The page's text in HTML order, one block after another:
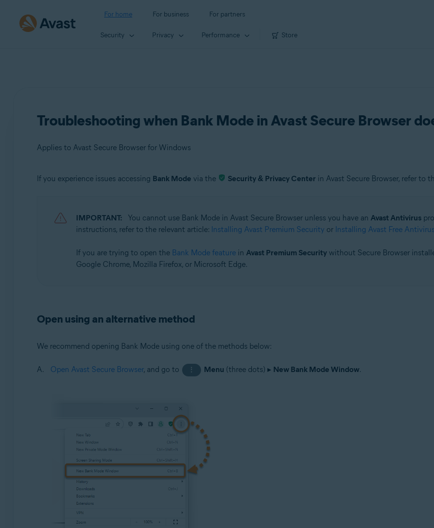
For home For business For partners
Security Privacy Performance Store
Troubleshooting when Bank Mode in Avast Secure Browser
Applies to Avast Secure Browser for Windows
Operating systems:
Microsoft Windows 10 Home / Pro / Enterprise / Education - 32 / 64-bit
If you experience issues accessing Bank Mode via the Security & Privacy Center in Avast Secure Browser, refer to
IMPORTANT: You cannot use Bank Mode in Avast Secure Browser unless you have an Avast Antivirus
instructions, refer to the relevant article: Installing Avast Premium Security or Installing Avast Free
If you are trying to open the Bank Mode featurein Avast Premium Securitywithout Secure Browser
Google Chrome, Mozilla Firefox, or Microsoft Edge.
Open using an alternative method
We recommend opening Bank Mode using one of the methods below:
Open Avast Secure Browser, and go to ⋮ Menu (three dots) ▸ New Bank Mode Window.